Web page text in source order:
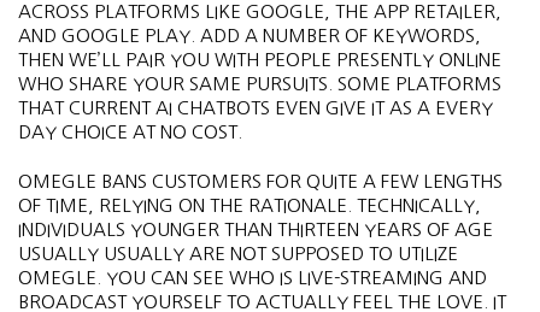
ACROSS PLATFORMS LIKE GOOGLE, THE APP RETAILER,
AND GOOGLE PLAY. ADD A NUMBER OF KEYWORDS,
THEN WE’LL PAIR YOU WITH PEOPLE PRESENTLY ONLINE
WHO SHARE YOUR SAME PURSUITS. SOME PLATFORMS
THAT CURRENT AI CHATBOTS EVEN GIVE IT AS A EVERY
DAY CHOICE AT NO COST.
OMEGLE BANS CUSTOMERS FOR QUITE A FEW LENGTHS
OF TIME, RELYING ON THE RATIONALE. TECHNICALLY,
INDIVIDUALS YOUNGER THAN THIRTEEN YEARS OF AGE
USUALLY USUALLY ARE NOT SUPPOSED TO UTILIZE
OMEGLE. YOU CAN SEE WHO IS LIVE-STREAMING AND
BROADCAST YOURSELF TO ACTUALLY FEEL THE LOVE. IT